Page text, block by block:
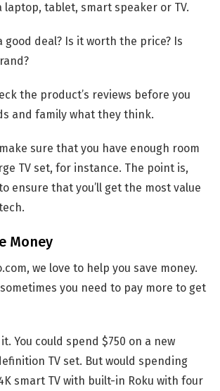
laptop, tablet, smart speaker or TV.
good deal? Is it worth the price? Is
the product’s reviews before you
and family what they think.
sure that you have enough room
TV set, for instance. The point is,
ensure that you’ll get the most value
Money
we love to help you save money.
you need to pay more to get
You could spend $750 on a new
TV set. But would spending
smart TV with built-in Roku with four